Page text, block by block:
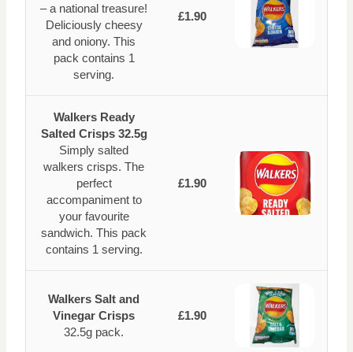
– a national treasure!
Deliciously cheesy
and oniony. This
pack contains 1
serving.
£1.90
Walkers Ready
Salted Crisps 32.5g
Simply salted
walkers crisps. The
perfect
accompaniment to
your favourite
sandwich. This pack
contains 1 serving.
£1.90
Walkers Salt and
Vinegar Crisps
32.5g pack.
£1.90